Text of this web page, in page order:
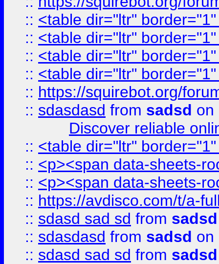
:: <table dir="ltr"
:: <table dir="ltr"
:: <table dir="ltr"
:: <table dir="ltr"
:: https://squirebot.org/
:: sdasdasd from sadsd on
Discover reliable
:: <table dir="ltr"
:: <p><span data-sheets-
:: <p><span data-sheets-
:: https://avdisco.com/t/a-
:: sdasd sad sd from sadsd
:: sdasdasd from sadsd on
:: sdasd sad sd from sadsd